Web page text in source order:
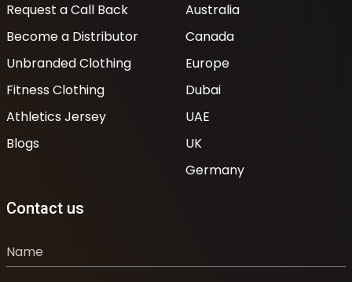
Request a Call Back
Become a Distributor
Unbranded Clothing
Fitness Clothing
Athletics Jersey
Blogs
Australia
Canada
Europe
Dubai
UAE
UK
Germany
Contact us